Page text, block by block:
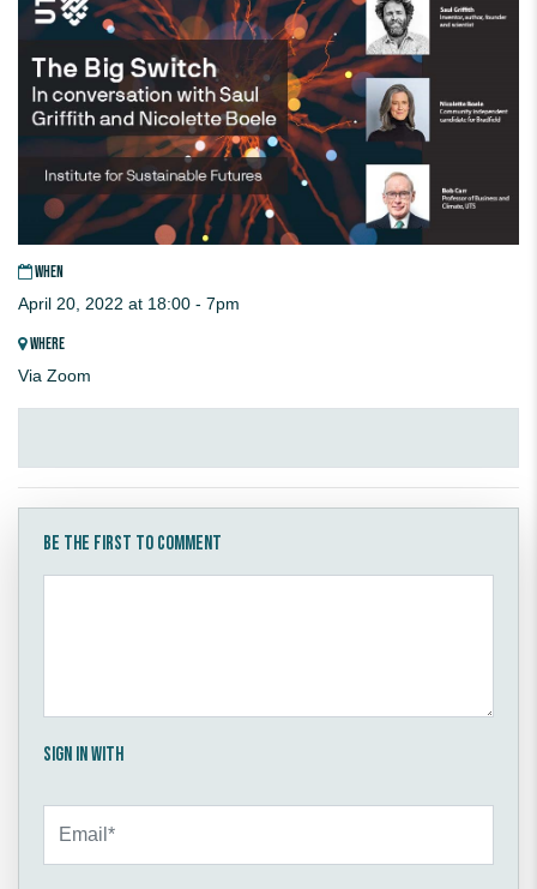
WHEN
April 20, 2022 at 18:00 - 7pm
WHERE
Via Zoom
Be the first to comment
Sign in with